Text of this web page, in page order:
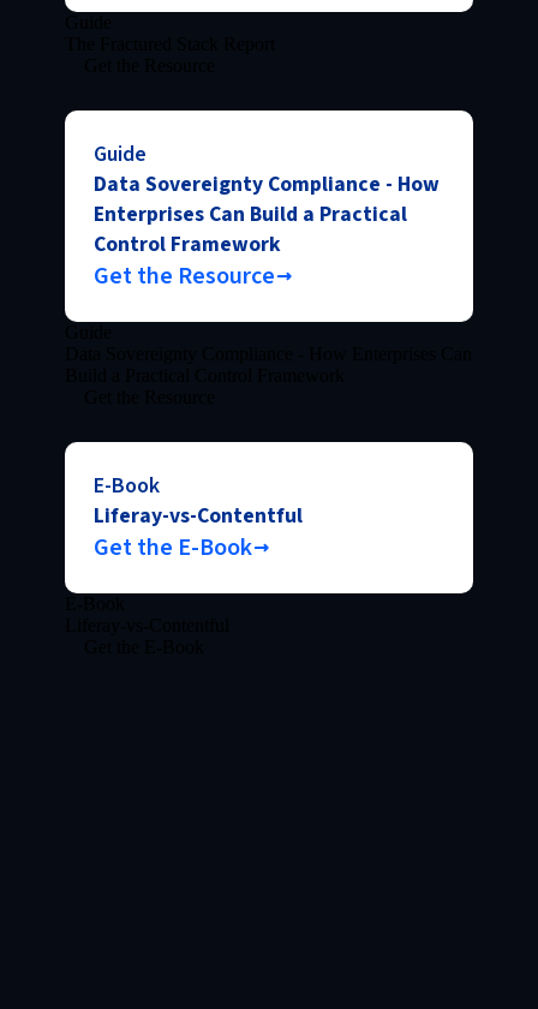
Guide
Data Sovereignty Compliance - How
Enterprises Can Build a Practical
Control Framework
Get the Resource
E-Book
Liferay-vs-Contentful
Get the E-Book